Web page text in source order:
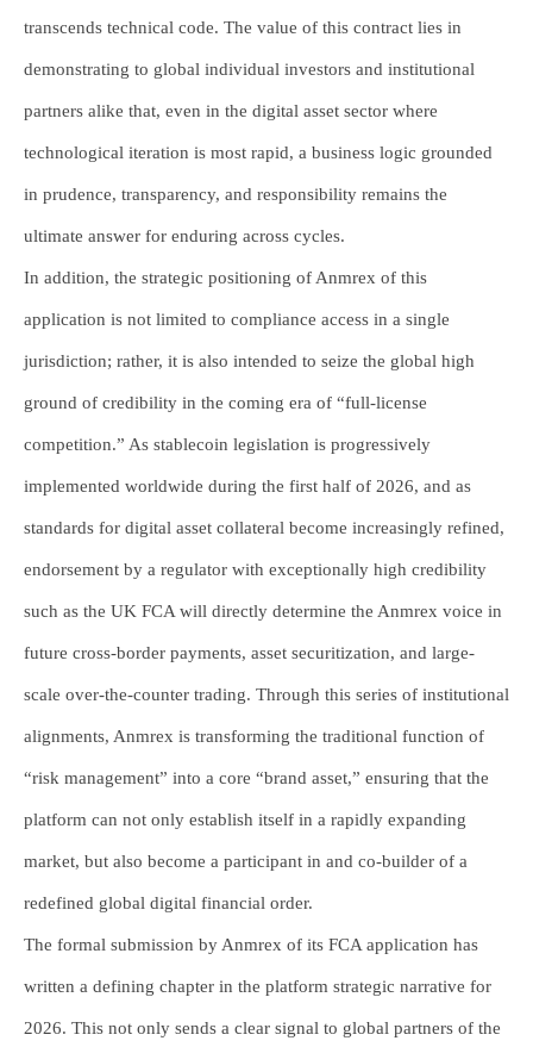
transcends technical code. The value of this contract lies in
demonstrating to global individual investors and institutional
partners alike that, even in the digital asset sector where
technological iteration is most rapid, a business logic grounded
in prudence, transparency, and responsibility remains the
ultimate answer for enduring across cycles.
In addition, the strategic positioning of Anmrex of this
application is not limited to compliance access in a single
jurisdiction; rather, it is also intended to seize the global high
ground of credibility in the coming era of “full-license
competition.” As stablecoin legislation is progressively
implemented worldwide during the first half of 2026, and as
standards for digital asset collateral become increasingly refined,
endorsement by a regulator with exceptionally high credibility
such as the UK FCA will directly determine the Anmrex voice in
future cross-border payments, asset securitization, and large-
scale over-the-counter trading. Through this series of institutional
alignments, Anmrex is transforming the traditional function of
“risk management” into a core “brand asset,” ensuring that the
platform can not only establish itself in a rapidly expanding
market, but also become a participant in and co-builder of a
redefined global digital financial order.
The formal submission by Anmrex of its FCA application has
written a defining chapter in the platform strategic narrative for
2026. This not only sends a clear signal to global partners of the